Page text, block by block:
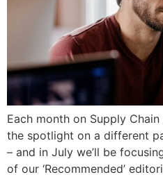
Each month on Supply
the spotlight on a different
– and in July we’ll be
of our ‘Recommended’